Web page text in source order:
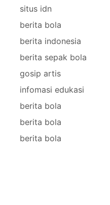
situs idn
berita bola
berita indonesia
berita sepak bola
gosip artis
infomasi edukasi
berita bola
berita bola
berita bola